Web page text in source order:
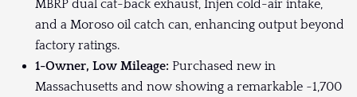
MBRP dual cat-back exhaust, Injen cold-air intake,
and a Moroso oil catch can, enhancing output beyond
factory ratings.
1-Owner, Low Mileage: Purchased new in
Massachusetts and now showing a remarkable ~1,700